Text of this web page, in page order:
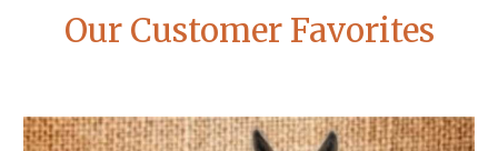
Our Customer Favorites